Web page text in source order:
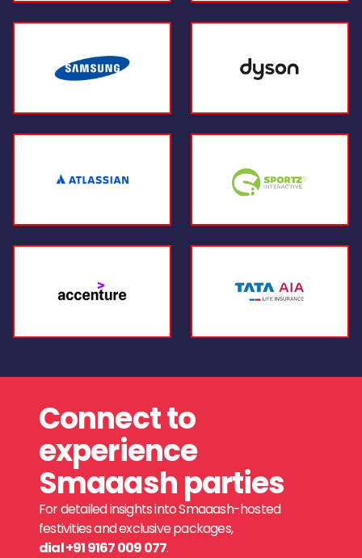
Connect to
experience
Smaaash parties
For detailed insights into Smaaash-hosted
festivities and exclusive packages,
dial +91 9167 009 077.